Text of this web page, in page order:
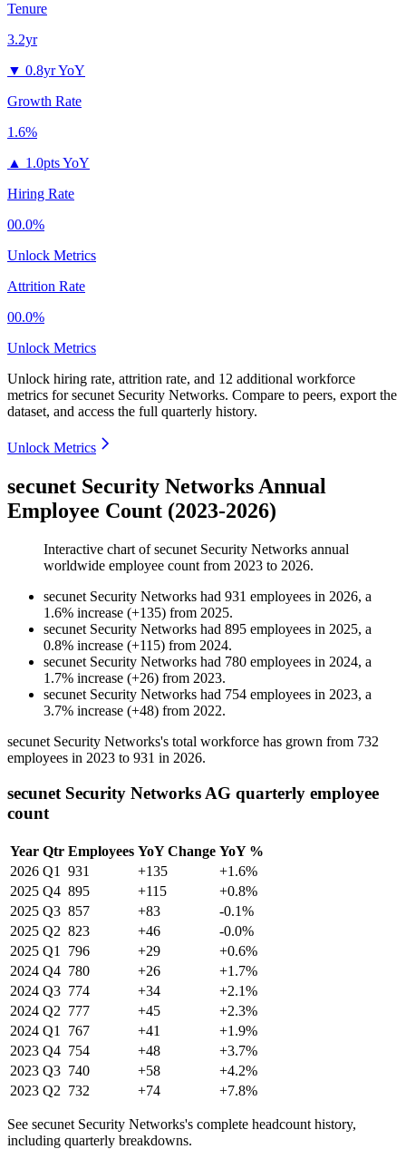
Tenure
3.2yr
▼ 0.8yr YoY
Growth Rate
1.6%
▲ 1.0pts YoY
Hiring Rate
00.0%
Unlock Metrics
Attrition Rate
00.0%
Unlock Metrics
Unlock hiring rate, attrition rate, and 12 additional workforce
metrics forsecunet Security Networks. Compare to peers, export the
dataset, and access the full quarterly history.
Unlock Metrics
secunet Security Networks Annual
Employee Count (2023-2026)
Interactive chart ofsecunet Security Networks annual
worldwide employee count from 2023 to 2026.
secunet Security Networks had 931 employees in 2026, a
1.6% increase (+135) from 2025.
secunet Security Networks had 895 employees in 2025, a
0.8% increase (+115) from 2024.
secunet Security Networks had 780 employees in 2024, a
1.7% increase (+26) from 2023.
secunet Security Networks had 754 employees in 2023, a
3.7% increase (+48) from 2022.
secunet Security Networks's total workforce has grown from 732
employees in 2023 to 931 in 2026.
secunet Security Networks AG quarterly employee
count
Year Qtr Employees YoY Change YoY %
2026 Q1 931 +135
+1.6%
2025 Q4 895 +115
+0.8%
2025 Q3 857 +83
-0.1%
2025 Q2 823 +46
-0.0%
2025 Q1 796 +29
+0.6%
2024 Q4 780 +26
+1.7%
2024 Q3 774 +34
+2.1%
2024 Q2 777 +45
+2.3%
2024 Q1 767 +41
+1.9%
2023 Q4 754 +48
+3.7%
2023 Q3 740 +58
+4.2%
2023 Q2 732 +74 +7.8%
See secunet Security Networks's complete headcount history,
including quarterly breakdowns.